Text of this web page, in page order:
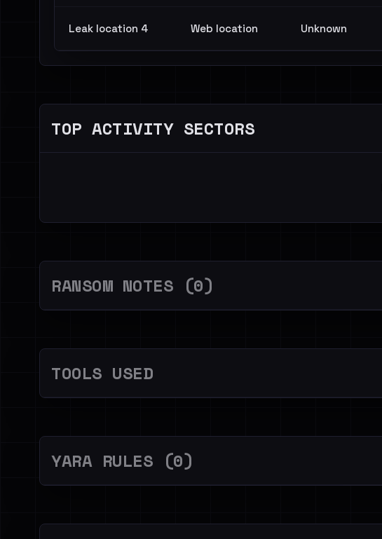
Leak location 4 Web location Unknown
TOP ACTIVITY SECTORS
RANSOM NOTES (0)
TOOLS USED
YARA RULES (0)